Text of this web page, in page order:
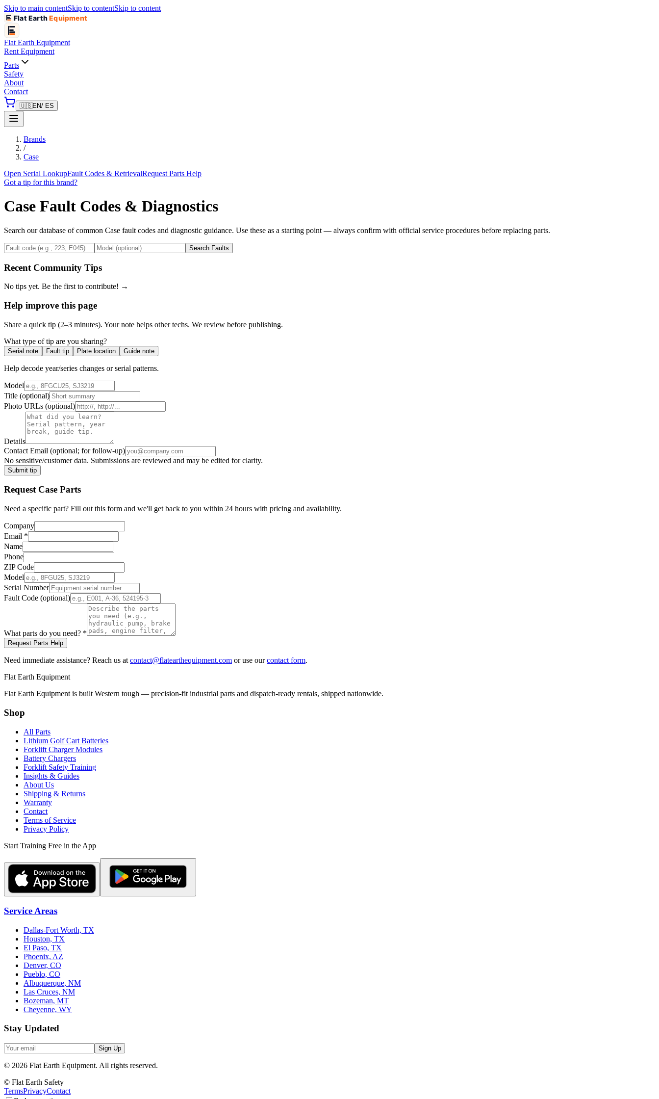
Skip to main contentSkip to contentSkip to content
Flat EarthEquipment
Flat Earth Equipment
Rent Equipment
Parts
Safety
About
Contact
🇺🇸EN/ ES
Brands
/
Case
Open Serial LookupFault Codes & RetrievalRequest Parts Help
Got a tip for this brand?
Case Fault Codes & Diagnostics
Search our database of common Case fault codes and diagnostic guidance. Use these as a starting point — always confirm with official service procedures before replacing parts.
Search Faults
Recent Community Tips
No tips yet. Be the first to contribute! →
Help improve this page
Share a quick tip (2–3 minutes). Your note helps other techs. We review before publishing.
What type of tip are you sharing?
Serial note Fault tip Plate location Guide note
Help decode year/series changes or serial patterns.
Model
Title (optional)
Photo URLs (optional)
Details
Contact Email (optional; for follow-up)
No sensitive/customer data. Submissions are reviewed and may be edited for clarity.
Submit tip
Request Case Parts
Need a specific part? Fill out this form and we'll get back to you within 24 hours with pricing and availability.
Company
Email *
Name
Phone
ZIP Code
Model
Serial Number
Fault Code (optional)
What parts do you need? *
Request Parts Help
Need immediate assistance? Reach us at contact@flatearthequipment.com or use our contact form.
Flat Earth Equipment
Flat Earth Equipment is built Western tough — precision-fit industrial parts and dispatch-ready rentals, shipped nationwide.
Shop
All Parts
Lithium Golf Cart Batteries
Forklift Charger Modules
Battery Chargers
Forklift Safety Training
Insights & Guides
About Us
Shipping & Returns
Warranty
Contact
Terms of Service
Privacy Policy
Start Training Free in the App
Service Areas
Dallas-Fort Worth, TX
Houston, TX
El Paso, TX
Phoenix, AZ
Denver, CO
Pueblo, CO
Albuquerque, NM
Las Cruces, NM
Bozeman, MT
Cheyenne, WY
Stay Updated
Sign Up
© 2026 Flat Earth Equipment. All rights reserved.
© Flat Earth Safety
TermsPrivacyContact